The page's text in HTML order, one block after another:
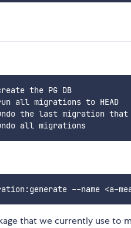
the PG DB
all migrations to HEAD
the last migration that
that we currently use to